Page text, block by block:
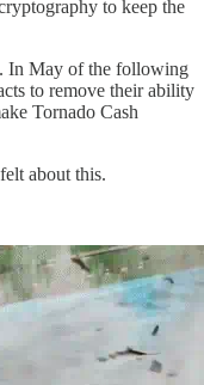
to keep the
In May of the following
to remove their ability
Tornado Cash
about this.